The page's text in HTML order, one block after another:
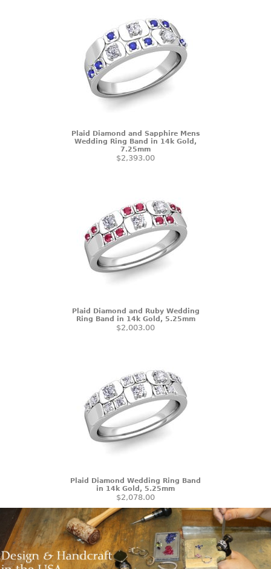
Plaid Diamond and Sapphire Mens
Wedding Ring Band in 14k Gold,
7.25mm
$2,393.00
Plaid Diamond and Ruby Wedding
Ring Band in 14k Gold, 5.25mm
$2,003.00
Plaid Diamond Wedding Ring Band
in 14k Gold, 5.25mm
$2,078.00